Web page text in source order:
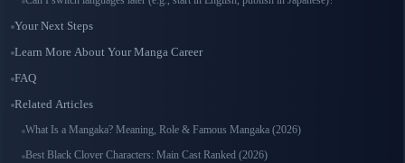
Your Next Steps
Learn More About Your Manga Career
FAQ
Related Articles
What Is a Mangaka? Meaning, Role & Famous Mangaka (2026)
Best Black Clover Characters: Main Cast Ranked (2026)